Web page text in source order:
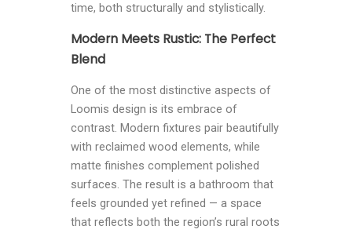
time, both structurally and stylistically.
Modern Meets Rustic: The Perfect
Blend
One of the most distinctive aspects of
Loomis design is its embrace of
contrast. Modern fixtures pair beautifully
with reclaimed wood elements, while
matte finishes complement polished
surfaces. The result is a bathroom that
feels grounded yet refined — a space
that reflects both the region’s rural roots